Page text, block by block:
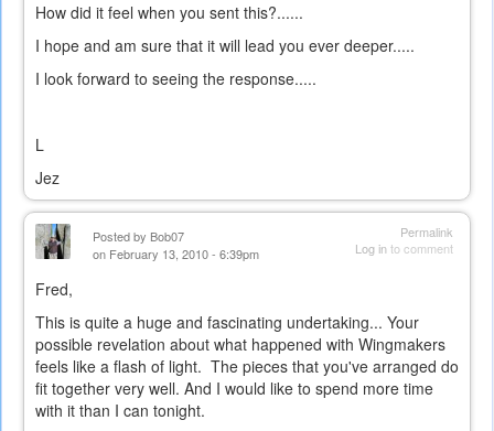
How did it feel when you sent this?......
I hope and am sure that it will lead you ever deeper.....
I look forward to seeing the response.....
L
Jez
Permalink
Log into comment
Posted by Bob07
on February 13, 2010 - 6:39pm
Fred,
This is quite a huge and fascinating undertaking... Your
possible revelation about what happened with Wingmakers
feels like a flash of light. The pieces that you've arranged do
fit together very well. And I would like to spend more time
with it than I can tonight.